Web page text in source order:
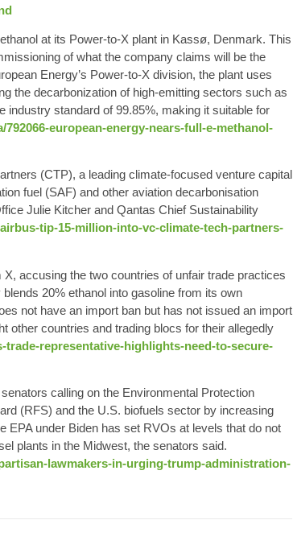
at its Power-to-X plant in Kassø, Denmark. This
of what the company claims will be the
Energy’s Power-to-X division, the plant uses
the decarbonization of high-emitting sectors such as
industry standard of 99.85%, making it suitable for
european-energy-nears-full-e-methanol-
(CTP), a leading climate-focused venture capital
fuel (SAF) and other aviation decarbonisation
Julie Kitcher and Qantas Chief Sustainability
tip-15-million-into-vc-climate-tech-partners-
accusing the two countries of unfair trade practices
20% ethanol into gasoline from its own
not have an import ban but has not issued an import
other countries and trading blocs for their allegedly
representative-highlights-need-to-secure-
calling on the Environmental Protection
(RFS) and the U.S. biofuels sector by increasing
EPA under Biden has set RVOs at levels that do not
plants in the Midwest, the senators said.
lawmakers-in-urging-trump-administration-